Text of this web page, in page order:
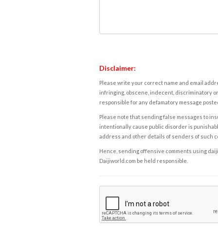
Disclaimer:
Please write your correct name and email
infringing, obscene, indecent, discriminatory
responsible for any defamatory message
Please note that sending false messages to
intentionally cause public disorder is
address and other details of senders of such
Hence, sending offensive comments using
Daijiworld.com be held responsible.